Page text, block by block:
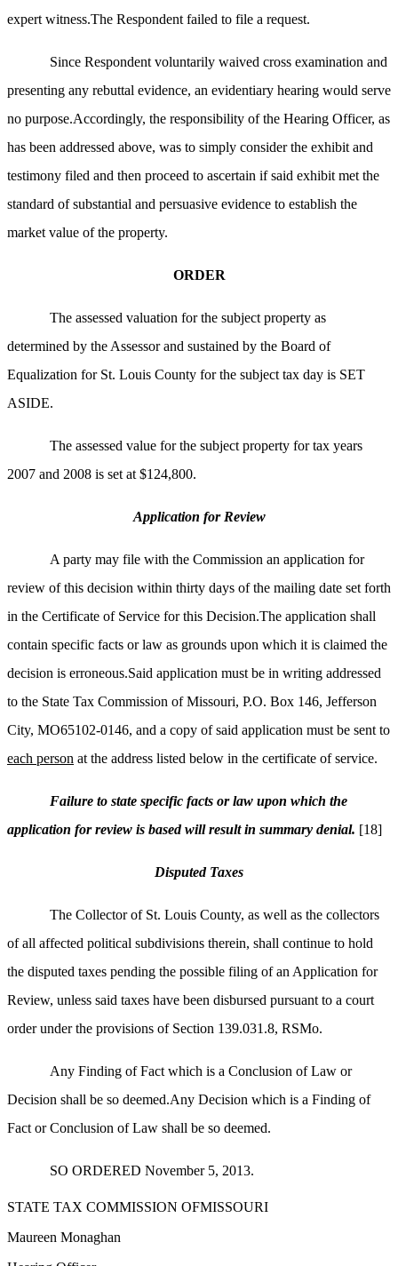
expert witness.The Respondent failed to file a request.
Since Respondent voluntarily waived cross examination and
presenting any rebuttal evidence, an evidentiary hearing would serve
no purpose.Accordingly, the responsibility of the Hearing Officer, as
has been addressed above, was to simply consider the exhibit and
testimony filed and then proceed to ascertain if said exhibit met the
standard of substantial and persuasive evidence to establish the
market value of the property.
ORDER
The assessed valuation for the subject property as
determined by the Assessor and sustained by the Board of
Equalization for St. Louis County for the subject tax day is SET
ASIDE.
The assessed value for the subject property for tax years
2007 and 2008 is set at $124,800.
Application for Review
A party may file with the Commission an application for
review of this decision within thirty days of the mailing date set forth
in the Certificate of Service for this Decision.The application shall
contain specific facts or law as grounds upon which it is claimed the
decision is erroneous.Said application must be in writing addressed
to the State Tax Commission of Missouri, P.O. Box 146, Jefferson
City, MO65102-0146, and a copy of said application must be sent to
each person at the address listed below in the certificate of service.
Failure to state specific facts or law upon which the
application for review is based will result in summary denial. [18]
Disputed Taxes
The Collector of St. Louis County, as well as the collectors
of all affected political subdivisions therein, shall continue to hold
the disputed taxes pending the possible filing of an Application for
Review, unless said taxes have been disbursed pursuant to a court
order under the provisions of Section 139.031.8, RSMo.
Any Finding of Fact which is a Conclusion of Law or
Decision shall be so deemed.Any Decision which is a Finding of
Fact or Conclusion of Law shall be so deemed.
SO ORDERED November 5, 2013.
STATE TAX COMMISSION OFMISSOURI
Maureen Monaghan